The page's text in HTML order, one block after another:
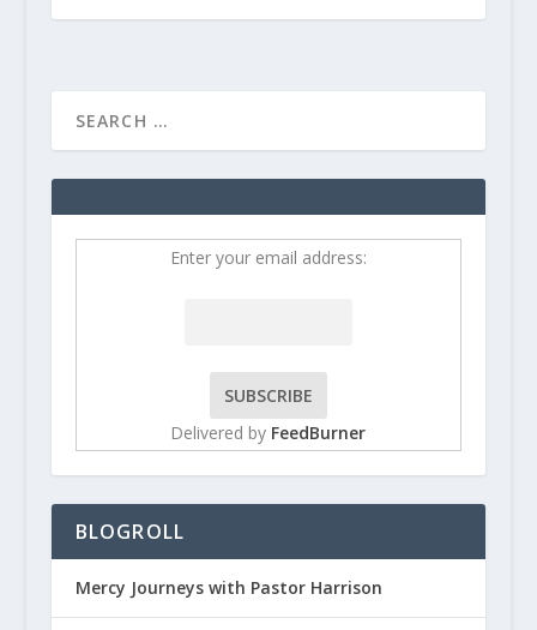
Enter your email address:
Delivered by FeedBurner
BLOGROLL
Mercy Journeys with Pastor Harrison